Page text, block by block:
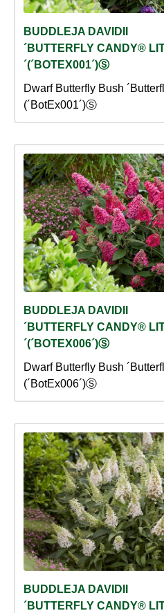
BUDDLEJA DAVIDII
´BUTTERFLY CANDY®
´(´BOTEX001´)Ⓢ
Dwarf Butterfly Bush
(´BotEx001´)Ⓢ
BUDDLEJA DAVIDII
´BUTTERFLY CANDY®
´(´BOTEX006´)Ⓢ
Dwarf Butterfly Bush
(´BotEx006´)Ⓢ
BUDDLEJA DAVIDII
´BUTTERFLY CANDY®